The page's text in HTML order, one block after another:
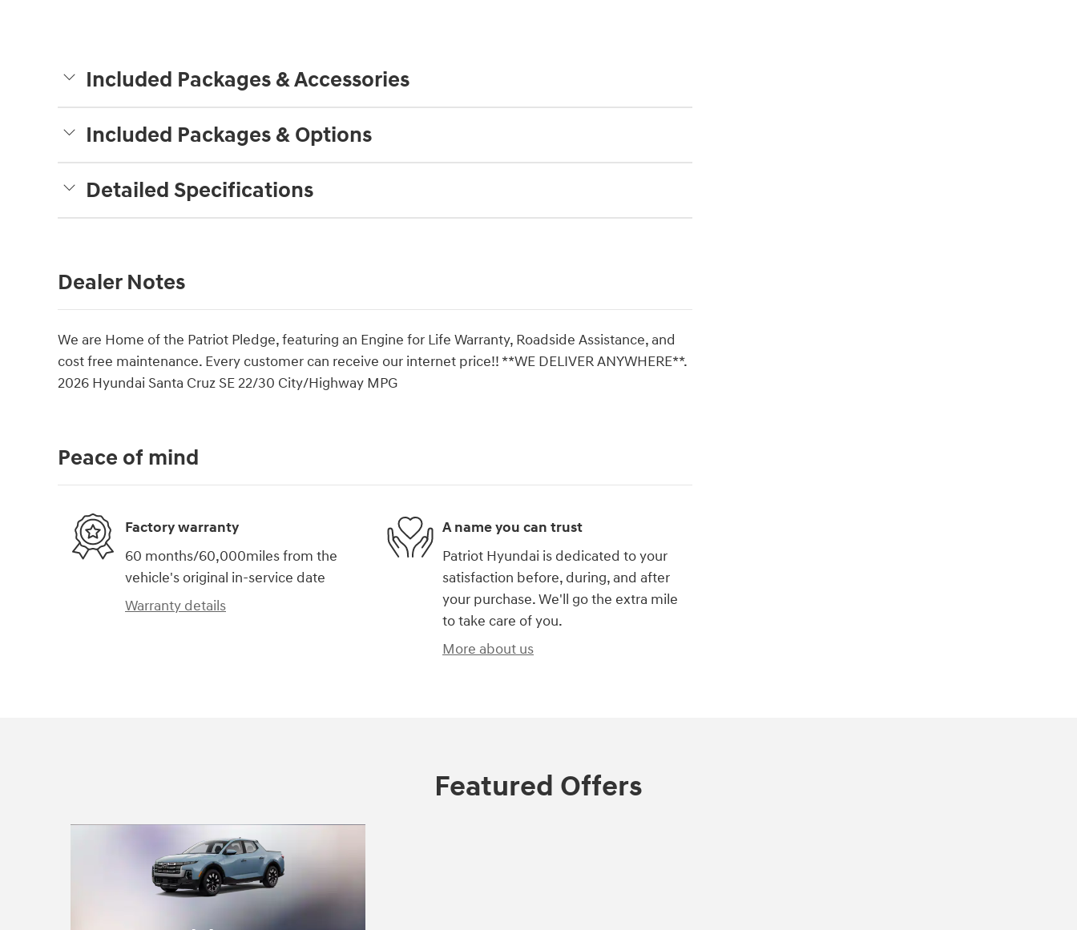
Included Packages & Accessories
Included Packages & Options
Detailed Specifications
Dealer Notes
We are Home of the Patriot Pledge, featuring an Engine for Life Warranty, Roadside Assistance, and
cost free maintenance. Every customer can receive our internet price!! **WE DELIVER ANYWHERE**.
2026 Hyundai Santa Cruz SE 22/30 City/Highway MPG
Peace of mind
Factory warranty
60 months/60,000miles from the
vehicle's original in-service date
Warranty details
A name you can trust
Patriot Hyundai is dedicated to your
satisfaction before, during, and after
your purchase. We'll go the extra mile
to take care of you.
More about us
Featured Offers